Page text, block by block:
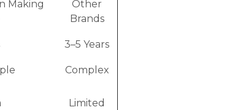
Making
Other
Brands
3–5 Years
Complex
Limited